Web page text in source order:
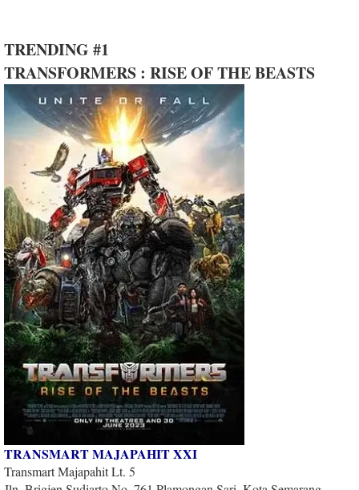
TRENDING #1
TRANSFORMERS : RISE OF THE BEASTS
TRANSMART MAJAPAHIT XXI
Transmart Majapahit Lt. 5